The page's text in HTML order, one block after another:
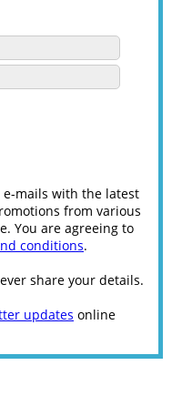
e-mails with the latest
from various
You are agreeing to
conditions.
share your details.
updates online